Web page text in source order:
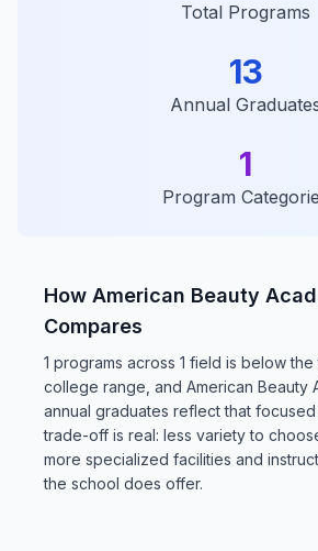
Total Programs
13
Annual
1
Program
How American Beauty
Compares
1 programs across 1 field is below
college range, and American Beauty
annual graduates reflect that
trade-off is real: less variety to
more specialized facilities and
the school does offer.